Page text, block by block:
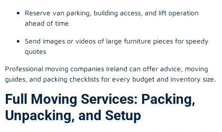
Reserve van parking, building access, and lift operation
ahead of time
Send images or videos of large furniture pieces for speedy
quotes
Professional moving companies Ireland can offer advice, moving
guides, and packing checklists for every budget and inventory size.
Full Moving Services: Packing,
Unpacking, and Setup